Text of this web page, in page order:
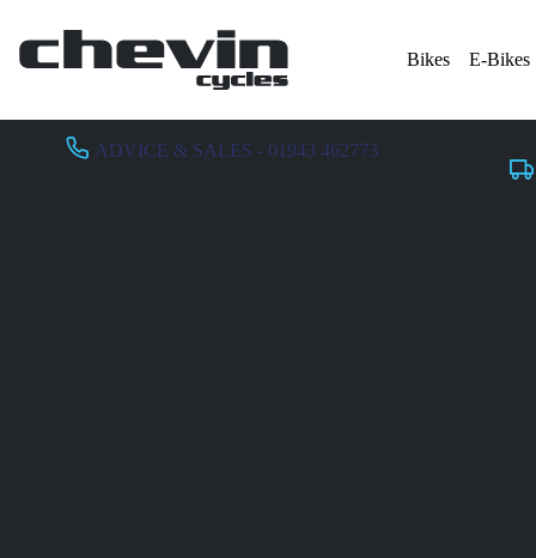
Bikes E-Bikes
ADVICE & SALES - 01943 462773